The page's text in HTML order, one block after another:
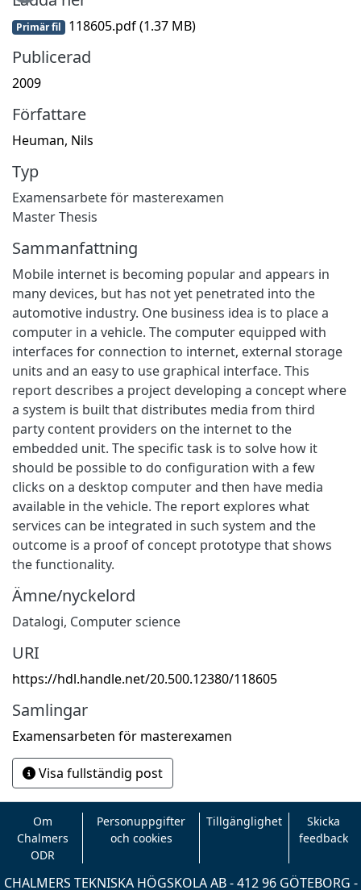
Primär fil 118605.pdf(1.37 MB)
Publicerad
2009
Författare
Heuman, Nils
Typ
Examensarbete för masterexamen
Master Thesis
Sammanfattning
Mobile internet is becoming popular and appears in
many devices, but has not yet penetrated into the
automotive industry. One business idea is to place a
computer in a vehicle. The computer equipped with
interfaces for connection to internet, external storage
units and an easy to use graphical interface. This
report describes a project developing a concept where
a system is built that distributes media from third
party content providers on the internet to the
embedded unit. The specific task is to solve how it
should be possible to do configuration with a few
clicks on a desktop computer and then have media
available in the vehicle. The report explores what
services can be integrated in such system and the
outcome is a proof of concept prototype that shows
the functionality.
Ämne/nyckelord
Datalogi, Computer science
URI
https://hdl.handle.net/20.500.12380/118605
Samlingar
Examensarbeten för masterexamen
Visa fullständig post
Om
Chalmers
ODR
Personuppgifter
och cookies
Tillgänglighet
Skicka
feedback
CHALMERS TEKNISKA HÖGSKOLA AB - 412 96 GÖTEBORG -